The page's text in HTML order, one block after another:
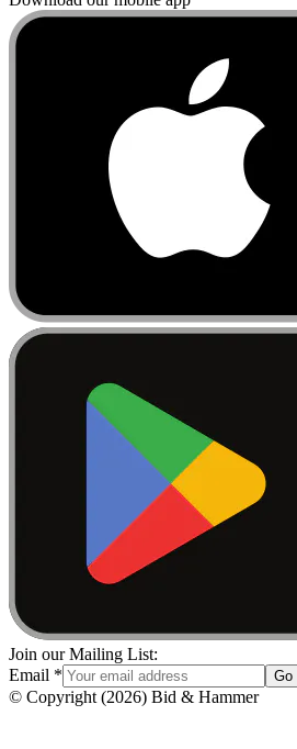
Join our Mailing List:
Email * Go
© Copyright (2026) Bid & Hammer